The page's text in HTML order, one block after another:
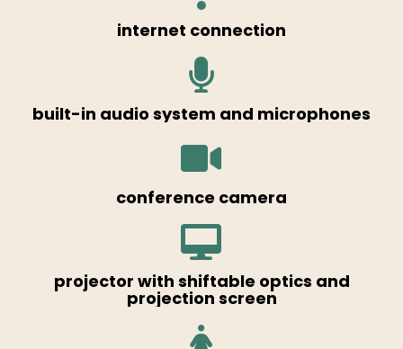
internet connection
built-in audio system and microphones
conference camera
projector with shiftable optics and
projection screen